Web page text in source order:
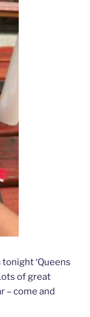
‘Queens
of great
– come and